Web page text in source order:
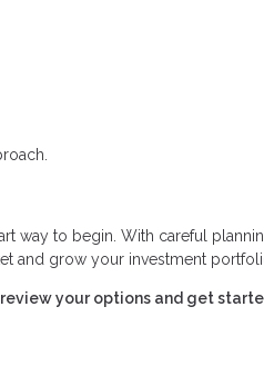
way to begin. With careful
and grow your investment
your options and get